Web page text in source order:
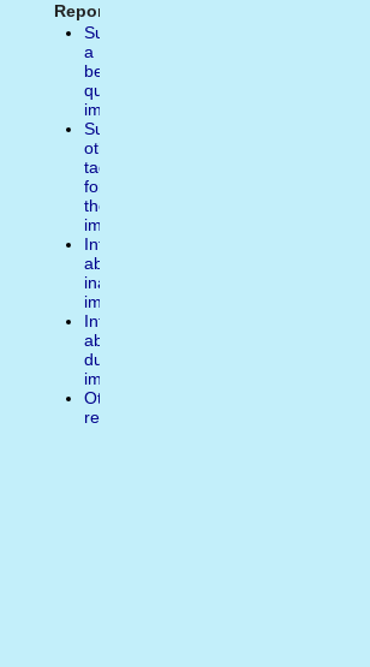
Report:
Suggest
a
better
quality
image
Suggest
other
tags
for
the
image
Inform
about
inappropiate
image
Inform
about
duplicate
image
Other
reasons